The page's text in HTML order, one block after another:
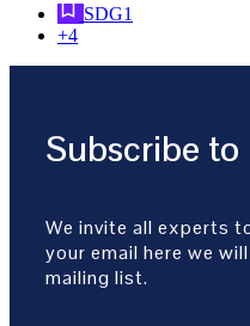
SDG1
+4
Subscribe
We invite all experts
your email here we
mailing list.